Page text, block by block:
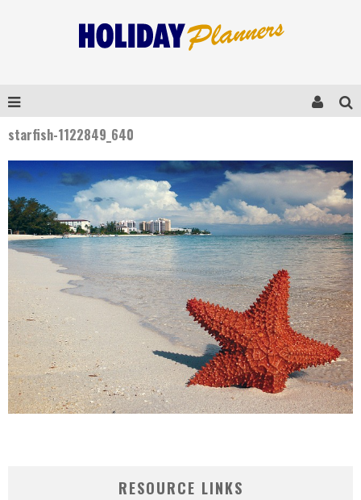
starfish-1122849_640
RESOURCE LINKS